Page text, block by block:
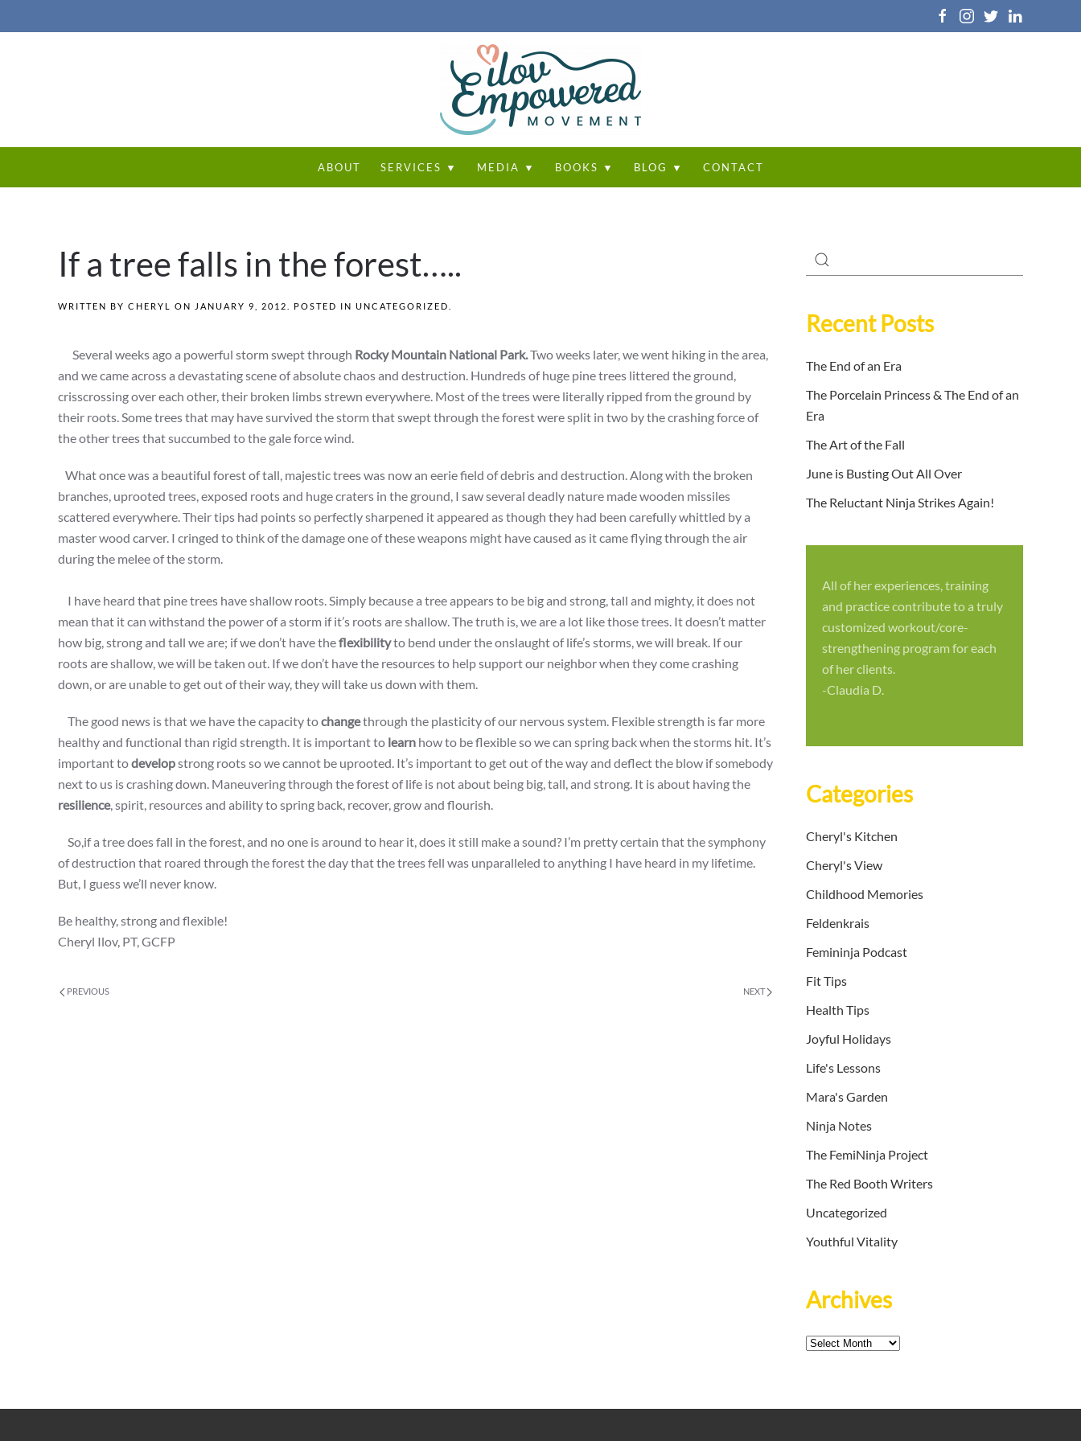
ABOUT SERVICES ▼ MEDIA ▼ BOOKS ▼ BLOG ▼ CONTACT
If a tree falls in the forest…..
WRITTEN BY CHERYL ON JANUARY 9, 2012 . POSTED IN UNCATEGORIZED
Several weeks ago a powerful storm swept through Rocky Mountain National Park.Two weeks later, we went hiking in the area,
and we came across a devastating scene of absolute chaos and destruction. Hundreds of huge pine trees littered the ground,
crisscrossing over each other, their broken limbs strewn everywhere. Most of the trees were literally ripped from the ground by
their roots. Some trees that may have survived the storm that swept through the forest were split in two by the crashing force of
the other trees that succumbed to the gale force wind.
What once was a beautiful forest of tall, majestic trees was now an eerie field of debris and destruction. Along with the broken
branches, uprooted trees, exposed roots and huge craters in the ground, I saw several deadly nature made wooden missiles
scattered everywhere. Their tips had points so perfectly sharpened it appeared as though they had been carefully whittled by a
master wood carver. I cringed to think of the damage one of these weapons might have caused as it came flying through the air
during the melee of the storm.
I have heard that pine trees have shallow roots. Simply because a tree appears to be big and strong, tall and mighty, it does not
mean that it can withstand the power of a storm if it’s roots are shallow. The truth is, we are a lot like those trees. It doesn’t matter
how big, strong and tall we are; if we don’t have theflexibilityto bend under the onslaught of life’s storms, we will break. If our
roots are shallow, we will be taken out. If we don’t have the resources to help support our neighbor when they come crashing
down, or are unable to get out of their way, they will take us down with them.
The good news is that we have the capacity tochangethrough the plasticity of our nervous system. Flexible strength is far more
healthy and functional than rigid strength. It is important to learn how to be flexible so we can spring back when the storms hit. It’s
important todevelopstrong roots so we cannot be uprooted. It’s important to get out of the way and deflect the blow if somebody
next to us is crashing down. Maneuvering through the forest of life is not about being big, tall, and strong. It is about having the
resilience, spirit, resources and ability to spring back, recover, grow and flourish.
So,if a tree does fall in the forest, and no one is around to hear it, does it still make a sound? I’m pretty certain that the symphony
of destruction that roared through the forest the day that the trees fell was unparalleled to anything I have heard in my lifetime.
But, I guess we’ll never know.
Be healthy, strong and flexible!
Cheryl Ilov, PT, GCFP
PREVIOUS NEXT
Recent Posts
The End of an Era
The Porcelain Princess & The End of an
Era
The Art of the Fall
June is Busting Out All Over
The Reluctant Ninja Strikes Again!
All of her experiences, training
and practice contribute to a truly
customized workout/core-
strengthening program for each
of her clients.
-Claudia D.
Categories
Cheryl's Kitchen
Cheryl's View
Childhood Memories
Feldenkrais
Femininja Podcast
Fit Tips
Health Tips
Joyful Holidays
Life's Lessons
Mara's Garden
Ninja Notes
The FemiNinja Project
The Red Booth Writers
Uncategorized
Youthful Vitality
Archives
Archives